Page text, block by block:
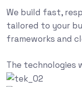
We build fast,
tailored to your
frameworks and
The technologies